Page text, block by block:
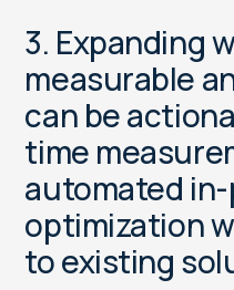
3. Expanding
measurable
can be
time
automated
optimization
to existing